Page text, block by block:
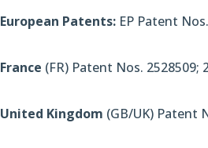
European Patents: EP Patent
France (FR) Patent Nos. 2528509;
United Kingdom (GB/UK) Patent